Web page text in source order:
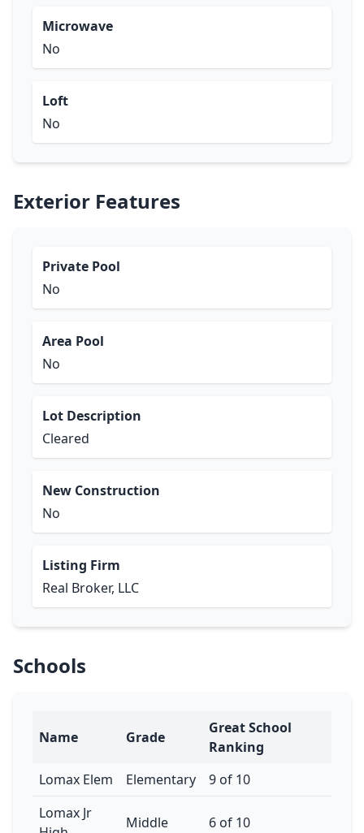
Microwave
No
Loft
No
Exterior Features
Private Pool
No
Area Pool
No
Lot Description
Cleared
New Construction
No
Listing Firm
Real Broker, LLC
Schools
Name Grade
Great School
Ranking
Lomax Elem
Elementary
9 of 10
Lomax Jr
Middle 6 of 10